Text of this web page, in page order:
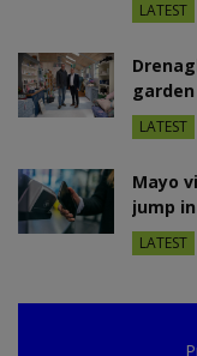
LATEST
LATEST
Mayo
jump
LATEST